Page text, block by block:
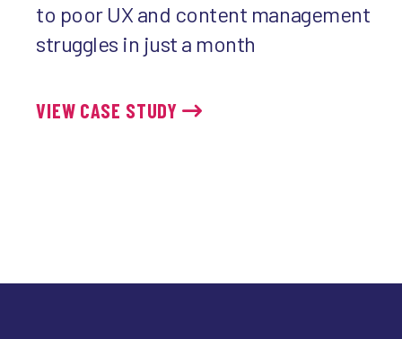
to poor UX and content management
struggles in just a month
VIEW CASE STUDY